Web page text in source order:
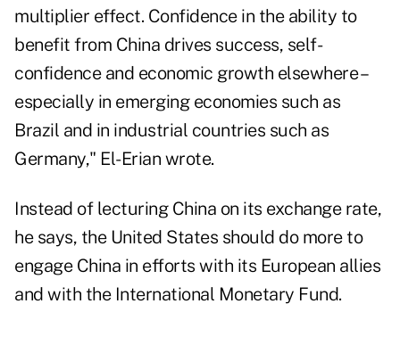
multiplier effect. Confidence in the ability to
benefit from China drives success, self-
confidence and economic growth elsewhere –
especially in emerging economies such as
Brazil and in industrial countries such as
Germany," El-Erian wrote.
Instead of lecturing China on its exchange rate,
he says, the United States should do more to
engage China in efforts with its European allies
and with the International Monetary Fund.